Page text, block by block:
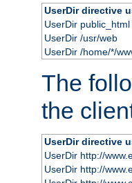
UserDir directive
UserDir public_html
UserDir /usr/web
UserDir /home/*/
The
the
UserDir directive
UserDir http://
UserDir http://